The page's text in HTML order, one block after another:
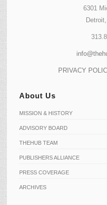
6301
PRIVACY
About Us
MISSION & HISTORY
ADVISORY BOARD
THEHUB TEAM
PUBLISHERS ALLIANCE
PRESS COVERAGE
ARCHIVES